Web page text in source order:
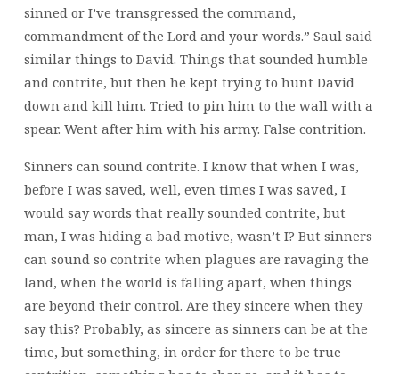
sinned or I’ve transgressed the command,
commandment of the Lord and your words.” Saul said
similar things to David. Things that sounded humble
and contrite, but then he kept trying to hunt David
down and kill him. Tried to pin him to the wall with a
spear. Went after him with his army. False contrition.
Sinners can sound contrite. I know that when I was,
before I was saved, well, even times I was saved, I
would say words that really sounded contrite, but
man, I was hiding a bad motive, wasn’t I? But sinners
can sound so contrite when plagues are ravaging the
land, when the world is falling apart, when things
are beyond their control. Are they sincere when they
say this? Probably, as sincere as sinners can be at the
time, but something, in order for there to be true